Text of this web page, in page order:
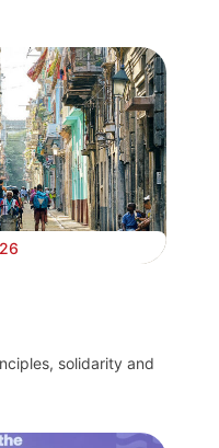
solidarity and